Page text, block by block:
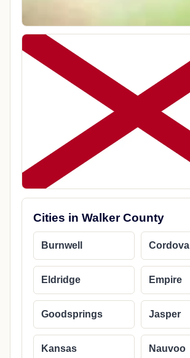
Cities in Walker County
Burnwell Cordova
Eldridge Empire
Goodsprings Jasper
Kansas Nauvoo